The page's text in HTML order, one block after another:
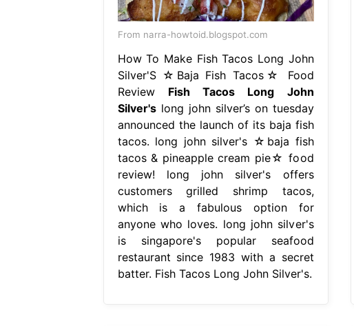
From narra-howtoid.blogspot.com
How To Make Fish Tacos Long John
Silver'S ☆Baja Fish Tacos☆ Food
Review Fish Tacos Long John
Silver'slong john silver’s on tuesday
announced the launch of its baja fish
tacos. long john silver's ☆baja fish
tacos & pineapple cream pie☆ food
review! long john silver's offers
customers grilled shrimp tacos,
which is a fabulous option for
anyone who loves. long john silver's
is singapore's popular seafood
restaurant since 1983 with a secret
batter. Fish Tacos Long John Silver's.